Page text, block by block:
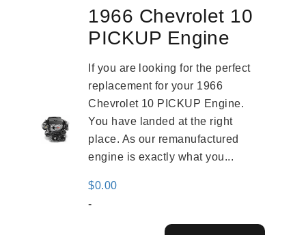
1966 Chevrolet 10
PICKUP Engine
If you are looking for the perfect
replacement for your 1966
Chevrolet 10 PICKUP Engine.
You have landed at the right
place. As our remanufactured
engine is exactly what you...
$0.00
-